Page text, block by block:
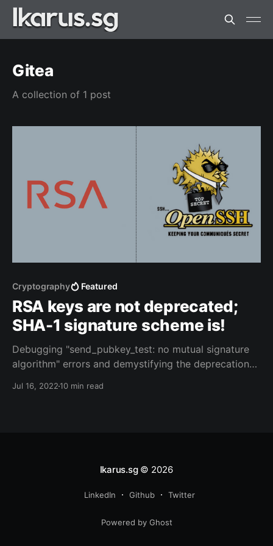
Gitea
A collection of 1 post
Cryptography Featured
RSA keys are not deprecated;
SHA-1 signature scheme is!
Debugging "send_pubkey_test: no mutual signature
algorithm" errors and demystifying the deprecation
Jul 16, 202210 min read
Ikarus.sg© 2026
LinkedIn Github Twitter
Powered by Ghost